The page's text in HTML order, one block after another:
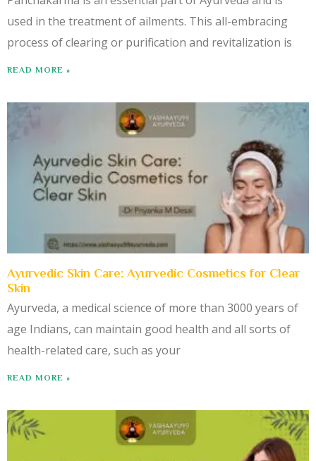
used in the treatment of ailments. This all-embracing
process of clearing or purification and revitalization is
READ MORE »
Ayurvedic Skin Care: Ayurvedic Cosmetics for Clear
Skin
Ayurveda, a medical science of more than 3000 years of
age Indians, can maintain good health and all sorts of
health-related care, such as your
READ MORE »